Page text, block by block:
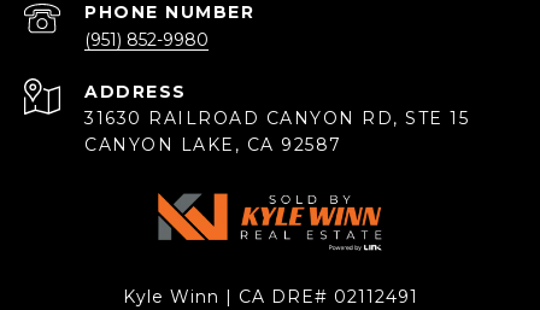
PHONE NUMBER
(951) 852-9980
ADDRESS
31630 RAILROAD CANYON RD, STE 15
CANYON LAKE, CA 92587
Kyle Winn | CA DRE# 0211​2491